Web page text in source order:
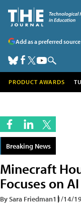
Add as a preferred
PRODUCT AWARDS
Breaking News
Minecraft
Focuses on AI
By Sara Friedman11/14/19